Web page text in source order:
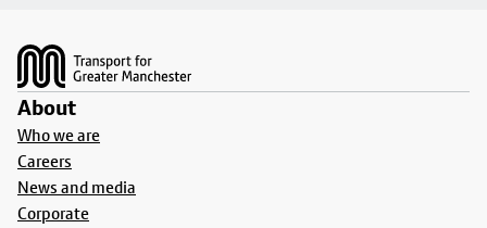
About
Who we are
Careers
News and media
Corporate